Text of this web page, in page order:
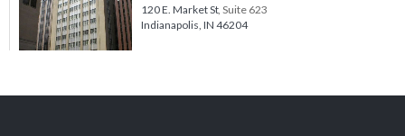
120 E. Market St, Suite 623
Indianapolis, IN 46204